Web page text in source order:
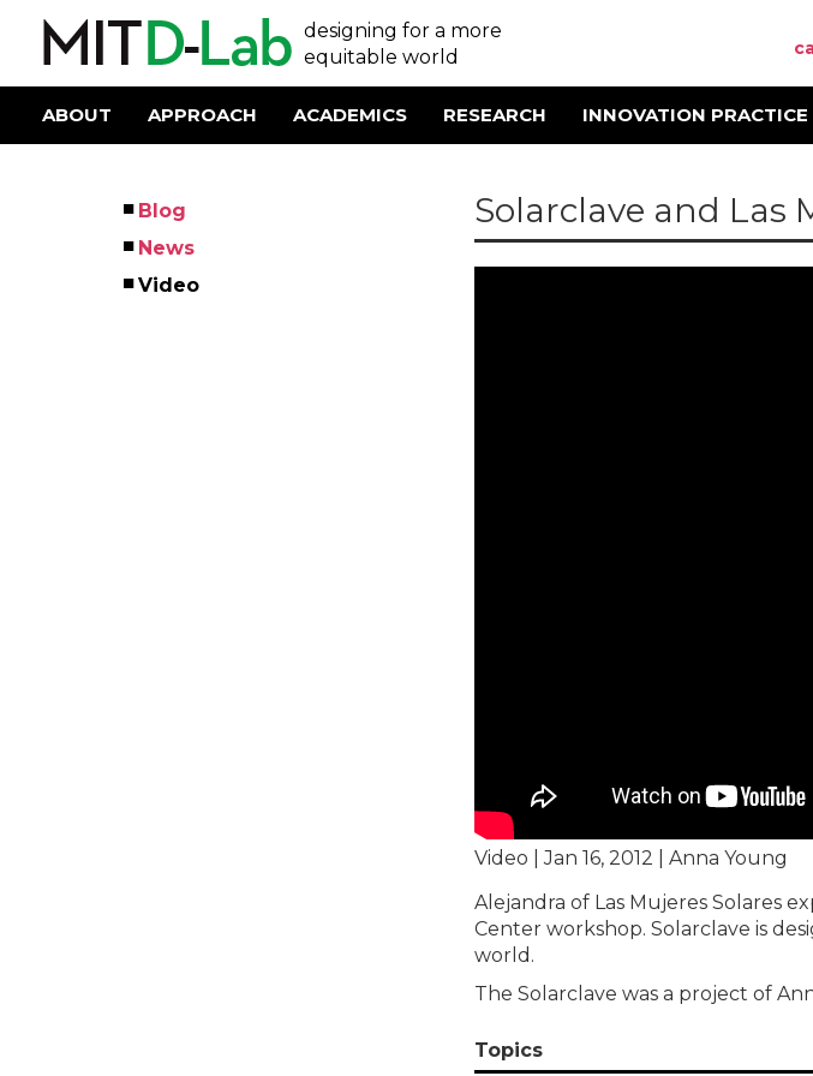
designing for a more
equitable world
User
account
menu
Main
ABOUT APPROACH ACADEMICS RESEARCH INNOVATION PRACTICE
Left
Menu
Blog
News
Video
Solarclave and Las
Video | Jan 16, 2012 | Anna Young
Alejandra of Las Mujeres Solares
Center workshop. Solarclave is
world.
The Solarclave was a project of
Topics